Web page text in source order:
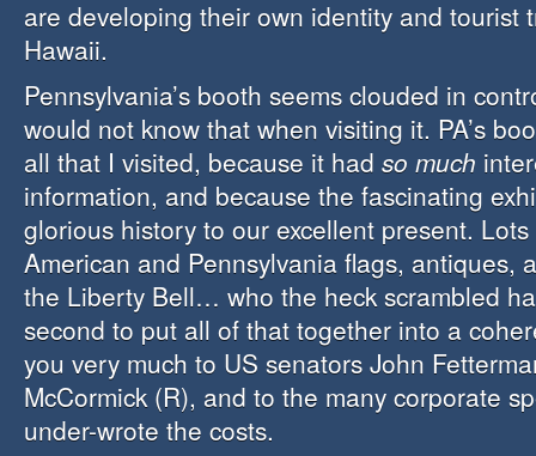
are developing their own identity and tourist
Hawaii.
Pennsylvania’s booth seems clouded in
would not know that when visiting it. PA’s
all that I visited, because it had so much
information, and because the fascinating
glorious history to our excellent present.
American and Pennsylvania flags, antiques,
the Liberty Bell… who the heck scrambled
second to put all of that together into a
you very much to US senators John
McCormick (R), and to the many corporate
under-wrote the costs.